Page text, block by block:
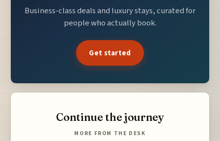
Business-class deals and luxury stays, curated for
people who actually book.
Get started
Continue the journey
MORE FROM THE DESK